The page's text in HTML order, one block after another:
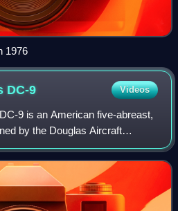
1976
DC-9 Videos
9 is an American five-abreast,
by the Douglas Aircraft
as the Douglas DC-9
the compa